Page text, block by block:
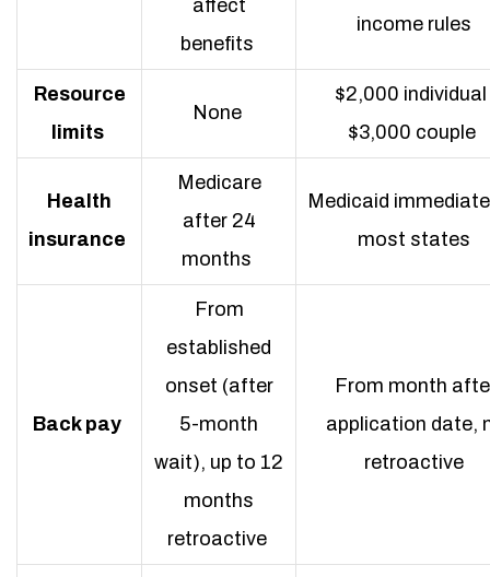
affect
benefits
income rules
Resource
limits
None
$2,000 individual
$3,000 couple
Health
insurance
Medicare
after 24
months
Medicaid
most states
Back pay
From
established
onset (after
5-month
wait), up to 12
months
retroactive
From month
application date,
retroactive